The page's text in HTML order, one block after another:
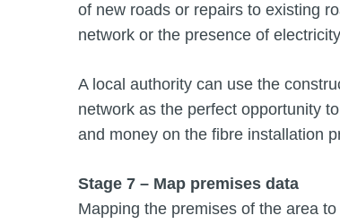
of new roads or repairs to existing
network or the presence of
A local authority can use the
network as the perfect opportunity
and money on the fibre installation
Stage 7 – Map premises data
Mapping the premises of the area